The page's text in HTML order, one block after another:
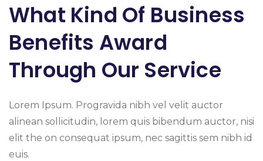
What Kind Of Business
Benefits Award
Through Our Service
Lorem Ipsum. Progravida nibh vel velit auctor
alinean sollicitudin, lorem quis bibendum auctor, nisi
elit the on consequat ipsum, nec sagittis sem nibh id
euis.